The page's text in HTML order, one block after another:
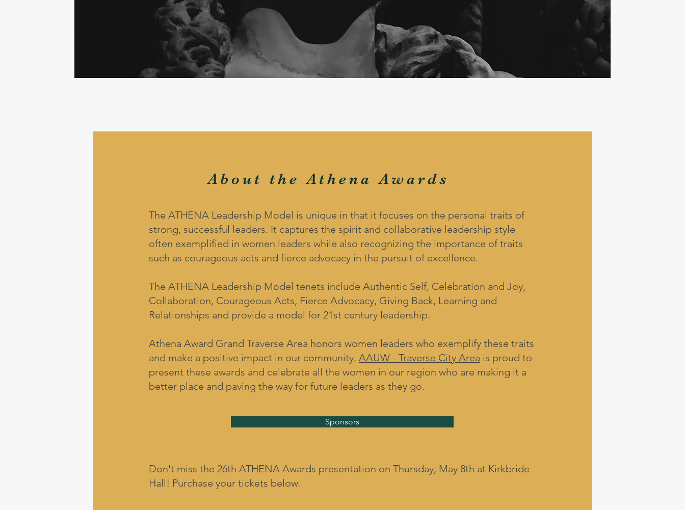
About the Athena Awards
The ATHENA Leadership Model is unique in that it focuses on the personal traits of
strong, successful leaders. It captures the spirit and collaborative leadership style
often exemplified in women leaders while also recognizing the importance of traits
such as courageous acts and fierce advocacy in the pursuit of excellence.
The ATHENA Leadership Model tenets include Authentic Self, Celebration and Joy,
Collaboration, Courageous Acts, Fierce Advocacy, Giving Back, Learning and
Relationships and provide a model for 21st century leadership.
Athena Award Grand Traverse Area honors women leaders who exemplify these traits
and make a positive impact in our community. AAUW - Traverse City Area is proud to
present these awards and celebrate all the women in our region who are making it a
better place and paving the way for future leaders as they go.
Sponsors
Don't miss the 26th ATHENA Awards presentation on Thursday, May 8th at Kirkbride
Hall! Purchase your tickets below.